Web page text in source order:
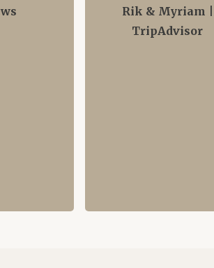
Rik & Myriam |
TripAdvisor